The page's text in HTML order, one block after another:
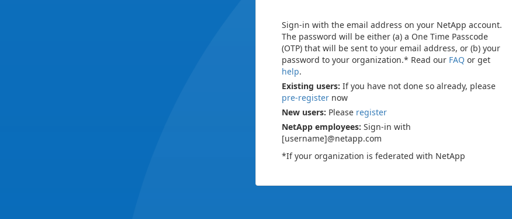
Sign-in with the email address on your NetApp account.
The password will be either (a) a One Time Passcode
(OTP) that will be sent to your email address, or (b) your
password to your organization.* Read our FAQ or get
help.
Existing users: If you have not done so already, please
pre-register now
New users: Please register
NetApp employees: Sign-in with
[username]@netapp.com
*If your organization is federated with NetApp